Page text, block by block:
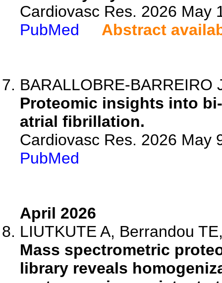
Cardiovasc Res. 2026 May
PubMed
Abstract
BARALLOBRE-BARREIRO
Proteomic insights into
atrial fibrillation.
Cardiovasc Res. 2026 May
PubMed
April 2026
LIUTKUTE A, Berrandou
Mass spectrometric
library reveals